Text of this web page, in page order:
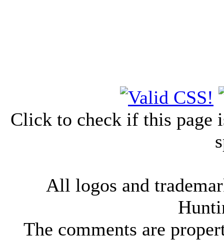
Click to check if this page
All logos and
The comments are